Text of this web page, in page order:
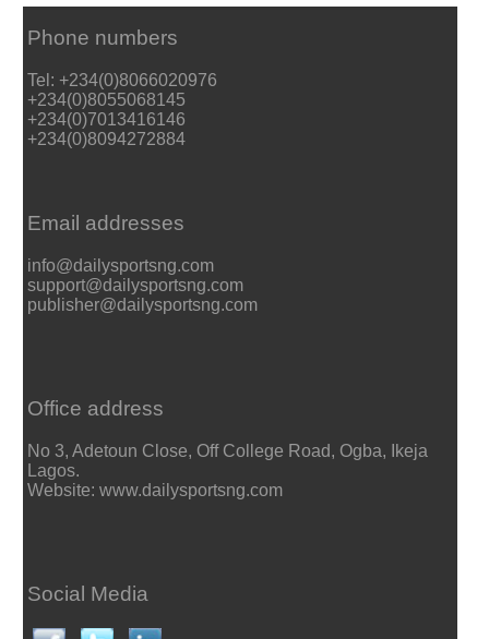
Phone numbers
Tel: +234(0)8066020976
+234(0)8055068145
+234(0)7013416146
+234(0)8094272884
Email addresses
info@dailysportsng.com
support@dailysportsng.com
publisher@dailysportsng.com
Office address
No 3, Adetoun Close, Off College Road, Ogba, Ikeja
Lagos.
Website: www.dailysportsng.com
Social Media